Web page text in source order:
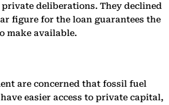
deliberations. They declined
figure for the loan guarantees the
make available.
are concerned that fossil fuel
easier access to private capital,